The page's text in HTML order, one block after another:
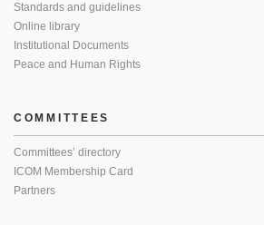
Standards and guidelines
Online library
Institutional Documents
Peace and Human Rights
COMMITTEES
Committees’ directory
ICOM Membership Card
Partners